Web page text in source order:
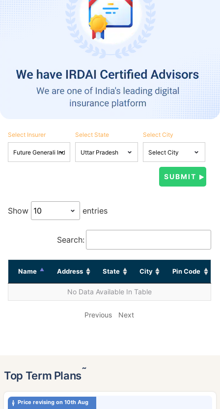
Select Insurer Select State Select City
Show entries
Search:
Name Address State City Pin Code
No Data Available In Table
Previous Next
Top Term Plans˜
Price revising on 10th Aug